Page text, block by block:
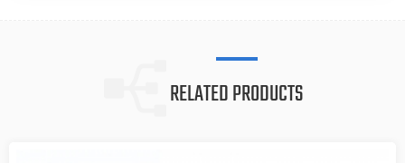
RELATED PRODUCTS